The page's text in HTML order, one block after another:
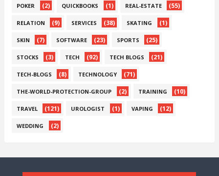
POKER (2) QUICKBOOKS (1) REAL-ESTATE (55)
RELATION (9) SERVICES (38) SKATING (1)
SKIN (7) SOFTWARE (23) SPORTS (25)
STOCKS (3) TECH (92) TECH BLOGS (21)
TECH-BLOGS (8) TECHNOLOGY (71)
THE-WORLD-PROTECTION-GROUP (2) TRAINING (10)
TRAVEL (121) UROLOGIST (1) VAPING (12)
WEDDING (2)